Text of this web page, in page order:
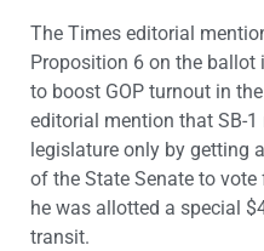
The Times editorial
Proposition 6 on the
to boost GOP turnout in
editorial mention that SB-
legislature only by getting
of the State Senate to
he was allotted a special
transit.